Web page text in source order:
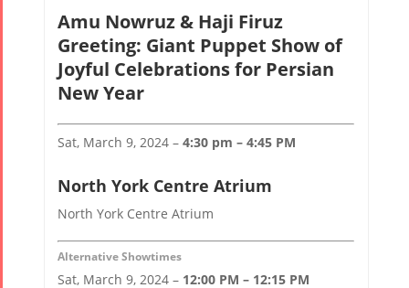
Amu Nowruz & Haji Firuz
Greeting: Giant Puppet Show of
Joyful Celebrations for Persian
New Year
Sat, March 9, 2024 – 4:30 pm – 4:45 PM
North York Centre Atrium
North York Centre Atrium
Alternative Showtimes
Sat, March 9, 2024 – 12:00 PM – 12:15 PM